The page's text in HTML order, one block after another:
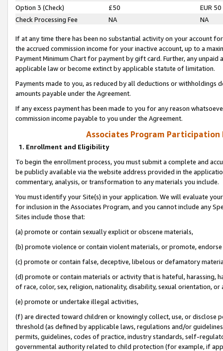
Option 3 (Check)
£50
EUR 50
Check Processing Fee
NA NA
If at any time there has been no substantial activity on your account
the accrued commission income for your inactive account, up to a
Payment Minimum Chart for payment by gift card. Further, any
applicable law or become extinct by applicable statute of limitation.
Payments made to you, as reduced by all deductions or
amounts payable under the Agreement.
If any excess payment has been made to you for any reason
commission income payable to you under the Agreement.
Associates Program Participation
1. Enrollment and Eligibility
To begin the enrollment process, you must submit a complete and
be publicly available via the website address provided in the
commentary, analysis, or transformation to any materials you include.
You must identify your Site(s) in your application. We will evaluate
for inclusion in the Associates Program, and you cannot include any
Sites include those that:
(a) promote or contain sexually explicit or obscene materials,
(b) promote violence or contain violent materials, or promote,
(c) promote or contain false, deceptive, libelous or defamatory
(d) promote or contain materials or activity that is hateful, harassing,
of race, color, sex, religion, nationality, disability, sexual orientation, or
(e) promote or undertake illegal activities,
(f) are directed toward children or knowingly collect, use, or
threshold (as defined by applicable laws, regulations and/or
permits, guidelines, codes of practice, industry standards, self-
governmental authority related to child protection (for example, if